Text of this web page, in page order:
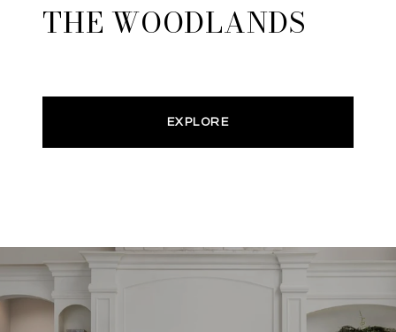
THE WOODLANDS
EXPLORE